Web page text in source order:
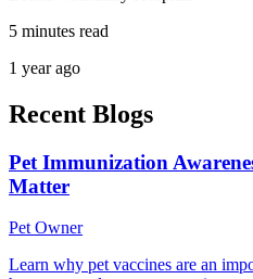
5 minutes read
1 year ago
Recent Blogs
Pet Immunization
Matter
Pet Owner
Learn why pet vaccines are an